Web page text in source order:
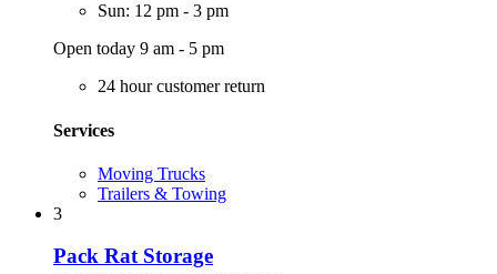
Sun: 12 pm - 3 pm
Open today 9 am - 5 pm
24 hour customer return
Services
Moving Trucks
Trailers & Towing
3
Pack Rat Storage